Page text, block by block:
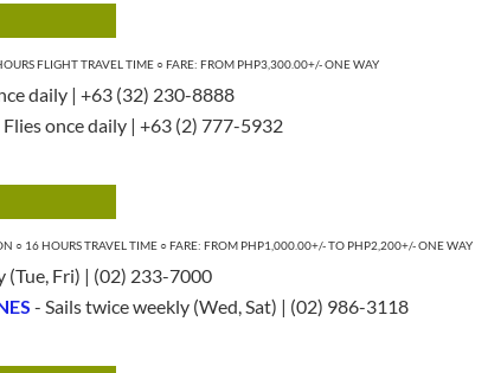
FLIGHT TRAVEL TIME ○ FARE: FROM PHP3,300.00+/- ONE WAY
daily | +63 (32) 230-8888
Flies once daily | +63 (2) 777-5932
○ 16 HOURS TRAVEL TIME ○FARE: FROM PHP1,000.00+/- TO PHP2,200+/- ONE WAY
(Tue, Fri) | (02) 233-7000
- Sails twice weekly (Wed, Sat) | (02) 986-3118